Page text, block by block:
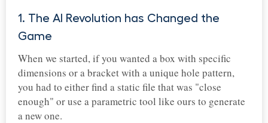
1. The AI Revolution has Changed the
Game
When we started, if you wanted a box with specific
dimensions or a bracket with a unique hole pattern,
you had to either find a static file that was "close
enough" or use a parametric tool like ours to generate
a new one.